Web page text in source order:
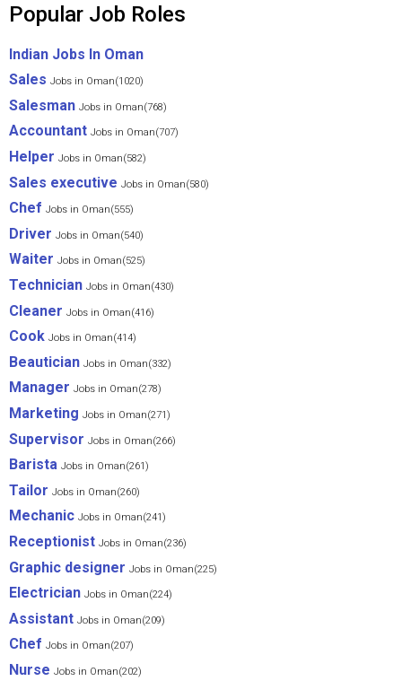
Popular Job Roles
Indian Jobs In Oman
Sales Jobs in Oman(1020)
Salesman Jobs in Oman(768)
Accountant Jobs in Oman(707)
Helper Jobs in Oman(582)
Sales executive Jobs in Oman(580)
Chef Jobs in Oman(555)
Driver Jobs in Oman(540)
Waiter Jobs in Oman(525)
Technician Jobs in Oman(430)
Cleaner Jobs in Oman(416)
Cook Jobs in Oman(414)
Beautician Jobs in Oman(332)
Manager Jobs in Oman(278)
Marketing Jobs in Oman(271)
Supervisor Jobs in Oman(266)
Barista Jobs in Oman(261)
Tailor Jobs in Oman(260)
Mechanic Jobs in Oman(241)
Receptionist Jobs in Oman(236)
Graphic designer Jobs in Oman(225)
Electrician Jobs in Oman(224)
Assistant Jobs in Oman(209)
Chef Jobs in Oman(207)
Nurse Jobs in Oman(202)